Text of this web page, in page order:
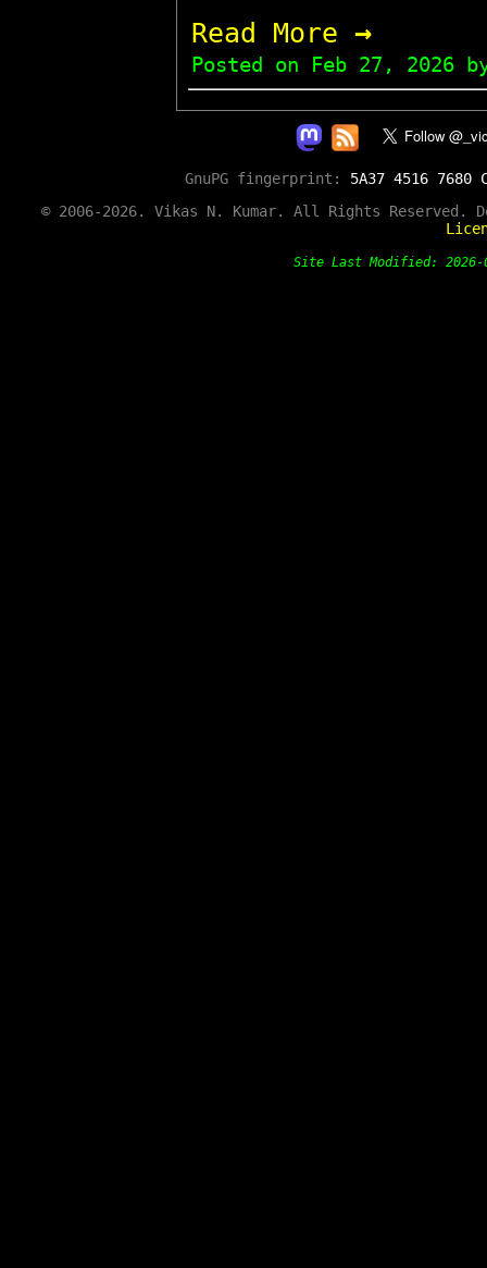
Read More →
Posted on Feb 27, 2026by
GnuPG fingerprint: 5A37 4516 7680
© 2006-2026. Vikas N. Kumar. All Rights Reserved.
Site Last Modified: